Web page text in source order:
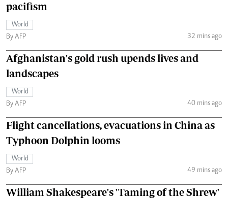
pacifism
World
By AFP
32 mins ago
Afghanistan's gold rush upends lives and
landscapes
World
By AFP
40 mins ago
Flight cancellations, evacuations in China as
Typhoon Dolphin looms
World
By AFP
49 mins ago
William Shakespeare's 'Taming of the Shrew'